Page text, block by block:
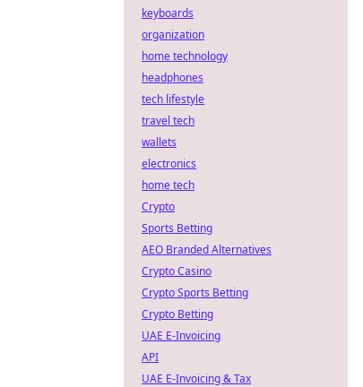
keyboards
organization
home technology
headphones
tech lifestyle
travel tech
wallets
electronics
home tech
Crypto
Sports Betting
AEO Branded Alternatives
Crypto Casino
Crypto Sports Betting
Crypto Betting
UAE E-Invoicing
API
UAE E-Invoicing & Tax